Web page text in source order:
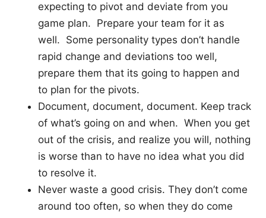
expecting to pivot and deviate from you
game plan. Prepare your team for it as
well. Some personality types don’t handle
rapid change and deviations too well,
prepare them that its going to happen and
to plan for the pivots.
Document, document, document. Keep track
of what’s going on and when. When you get
out of the crisis, and realize you will, nothing
is worse than to have no idea what you did
to resolve it.
Never waste a good crisis. They don’t come
around too often, so when they do come